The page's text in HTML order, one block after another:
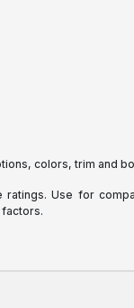
colors, trim and
ratings. Use for